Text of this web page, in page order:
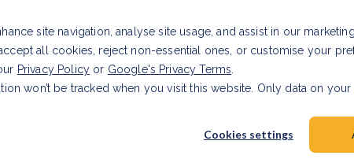
site navigation, analyse site usage, and assist in our
all cookies, reject non-essential ones, or customise your
Privacy Policy or Google's Privacy Terms
won’t be tracked when you visit this website. Only data on
Cookies settings
Services & Products
Read